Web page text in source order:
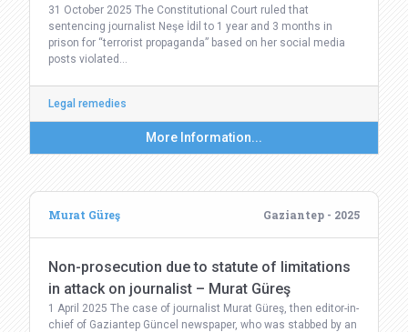
31 October 2025 The Constitutional Court ruled that
sentencing journalist Neşe İdil to 1 year and 3 months in
prison for “terrorist propaganda” based on her social media
posts violated…
Legal remedies
More Information...
Murat Güreş Gaziantep - 2025
Non-prosecution due to statute of limitations
in attack on journalist – Murat Güreş
1 April 2025 The case of journalist Murat Güreş, then editor-in-
chief of Gaziantep Güncel newspaper, who was stabbed by an